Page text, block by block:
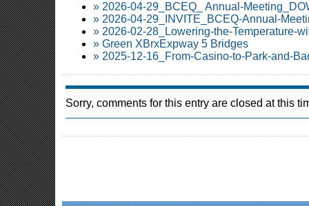
» 2026-04-29_BCEQ_ Annual-
» 2026-04-29_INVITE_BCEQ-Annual-
» 2026-02-28_Lowering-the-Temperature-
» Green XBrxExpway 5 Bridges
» 2025-12-16_From-Casino-to-Park-and-
Sorry, comments for this entry are closed at this